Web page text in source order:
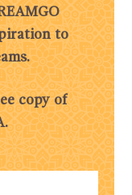
to
copy of